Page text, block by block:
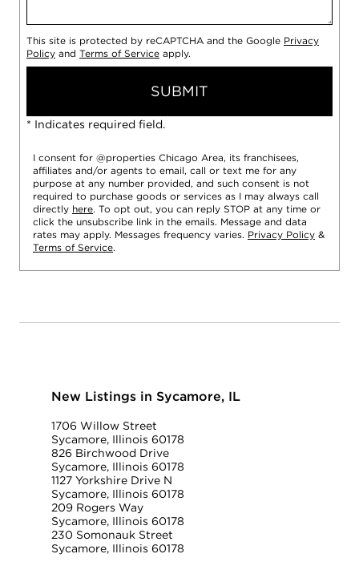
This site is protected by reCAPTCHA and the Google Privacy
Policy and Terms of Service apply.
SUBMIT
* Indicates required field.
I consent for @properties Chicago Area, its franchisees,
affiliates and/or agents to email, call or text me for any
purpose at any number provided, and such consent is not
required to purchase goods or services as I may always call
directly here. To opt out, you can reply STOP at any time or
click the unsubscribe link in the emails. Message and data
rates may apply. Messages frequency varies. Privacy Policy &
Terms of Service.
New Listings in Sycamore, IL
1706 Willow Street
Sycamore, Illinois 60178
826 Birchwood Drive
Sycamore, Illinois 60178
1127 Yorkshire Drive N
Sycamore, Illinois 60178
209 Rogers Way
Sycamore, Illinois 60178
230 Somonauk Street
Sycamore, Illinois 60178